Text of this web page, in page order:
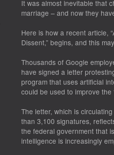
It was almost inevitable that
marriage – and now they
Here is how a recent article,
Dissent,” begins, and this
Thousands of Google
have signed a letter
program that uses artificial
could be used to improve
The letter, which is
than 3,100 signatures,
the federal government that
intelligence is increasingly